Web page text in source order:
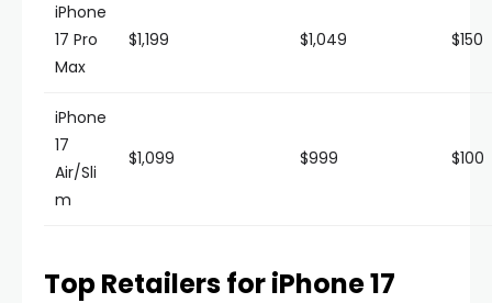
iPhone
17 Pro
Max
$1,199 $1,049 $150
iPhone
17
Air/Sli
m
$1,099 $999 $100
Top Retailers for iPhone 17